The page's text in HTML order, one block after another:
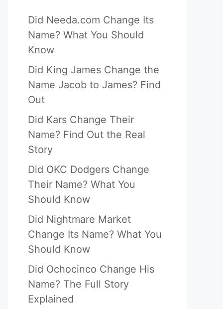
Did Needa.com Change Its
Name? What You Should
Know
Did King James Change the
Name Jacob to James? Find
Out
Did Kars Change Their
Name? Find Out the Real
Story
Did OKC Dodgers Change
Their Name? What You
Should Know
Did Nightmare Market
Change Its Name? What You
Should Know
Did Ochocinco Change His
Name? The Full Story
Explained